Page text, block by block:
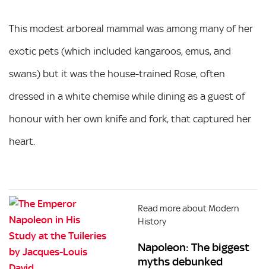
This modest arboreal mammal was among many of her
exotic pets (which included kangaroos, emus, and
swans) but it was the house-trained Rose, often
dressed in a white chemise while dining as a guest of
honour with her own knife and fork, that captured her
heart.
Read more about Modern
History
Napoleon: The biggest
myths debunked